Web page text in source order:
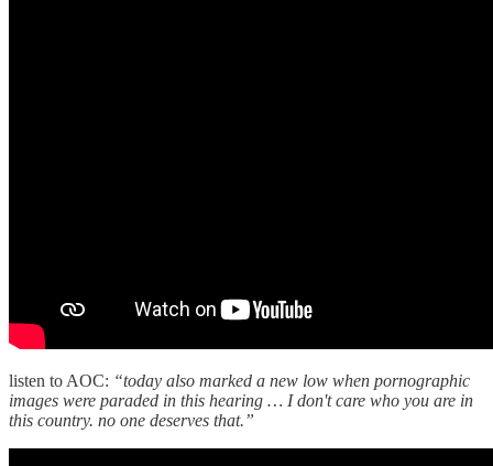
listen to AOC: “today also marked a new low when pornographic
images were paraded in this hearing … I don't care who you are in
this country. no one deserves that.”